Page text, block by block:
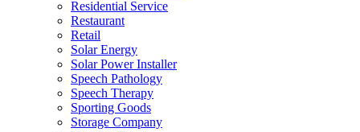
Residential Service
Restaurant
Retail
Solar Energy
Solar Power Installer
Speech Pathology
Speech Therapy
Sporting Goods
Storage Company